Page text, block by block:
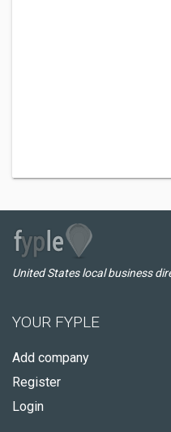
United States local business
YOUR FYPLE
Add company
Register
Login